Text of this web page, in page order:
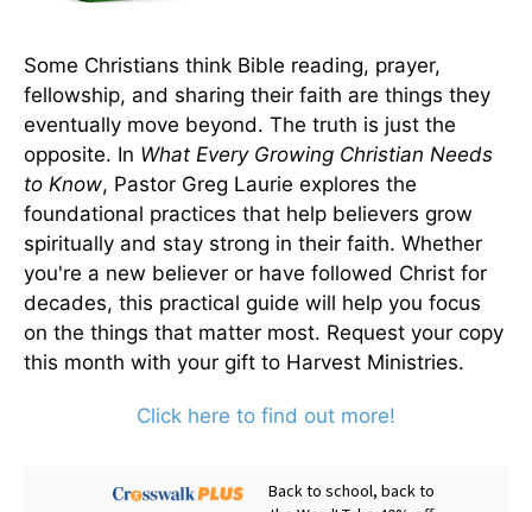
Some Christians think Bible reading, prayer,
fellowship, and sharing their faith are things they
eventually move beyond. The truth is just the
opposite. In What Every Growing Christian Needs
to Know, Pastor Greg Laurie explores the
foundational practices that help believers grow
spiritually and stay strong in their faith. Whether
you're a new believer or have followed Christ for
decades, this practical guide will help you focus
on the things that matter most. Request your copy
this month with your gift to Harvest Ministries.
Click here to find out more!